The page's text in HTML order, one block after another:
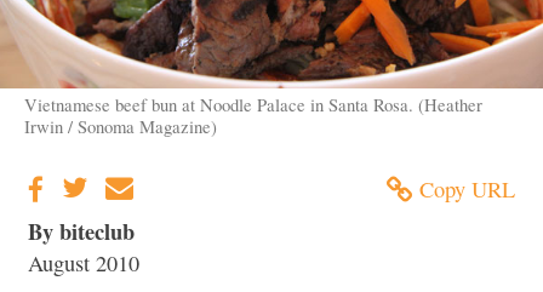
Vietnamese beef bun at Noodle Palace in Santa Rosa. (Heather
Irwin / Sonoma Magazine)
Copy URL
By biteclub
August 2010